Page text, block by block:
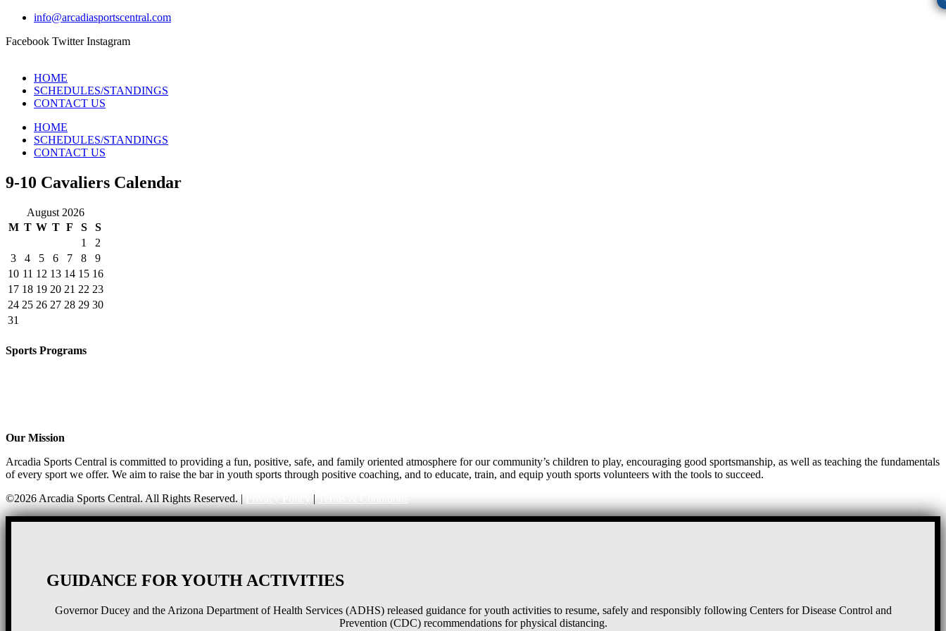
info@arcadiasportscentral.com
Facebook Twitter Instagram
HOME
SCHEDULES/STANDINGS
CONTACT US
HOME
SCHEDULES/STANDINGS
CONTACT US
9-10 Cavaliers Calendar
August 2026
M T W T F S
S
1
2
3
4 5 6 7 8
9
10 11 12 13 14 15 16
17 18 19 20 21 22 23
24 25 26 27 28 29 30
31
Sports Programs
Our Mission
Arcadia Sports Central is committed to providing a fun, positive, safe, and family oriented atmosphere for our community’s children to play, encouraging good sportsmanship, as well as teaching the fundamentals
of every sport we offer. We aim to raise the bar in youth sports through positive coaching, and to educate, train, and equip youth sports volunteers with the tools to succeed.
©2026 Arcadia Sports Central. All Rights Reserved. |
|
GUIDANCE FOR YOUTH ACTIVITIES
Governor Ducey and the Arizona Department of Health Services (ADHS) released guidance for youth activities to resume, safely and responsibly following Centers for Disease Control and
Prevention (CDC) recommendations for physical distancing.